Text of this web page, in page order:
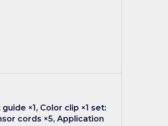
×1, Color clip ×1 set:
cords ×5, Application